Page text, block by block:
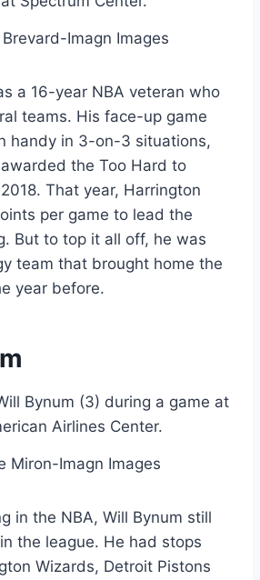
Imagn Images
a 16-year NBA veteran who
teams. His face-up game
handy in 3-on-3 situations,
the Too Hard to
That year, Harrington
per game to lead the
But to top it all off, he was
team that brought home the
year before.
Miron-Imagn Images
in the NBA, Will Bynum still
the league. He had stops
Wizards, Detroit Pistons